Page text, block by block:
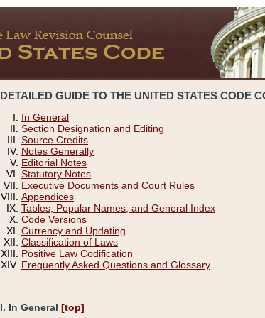
DETAILED GUIDE TO THE UNITED STATES CODE
In General
Section Designation and Editing
Source Credits
Notes Generally
Editorial Notes
Statutory Notes
Executive Documents and Court Rules
Appendices
Tables, Popular Names, and General Index
Code Versions
Currency and Updating
Classification of Laws
Positive Law Codification
Frequently Asked Questions and Glossary
I. In General [top]